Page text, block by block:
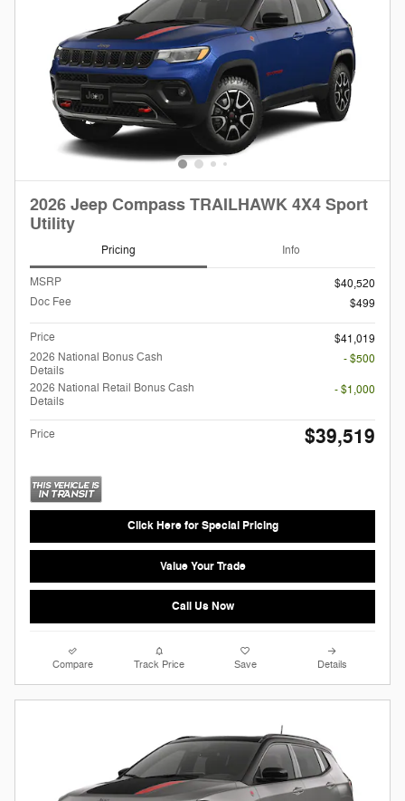
2026 Jeep Compass TRAILHAWK 4X4 Sport
Utility
Pricing Info
MSRP
$40,520
Doc Fee
$499
Price
$41,019
2026 National Bonus Cash
Details
- $500
2026 National Retail Bonus Cash
Details
- $1,000
Price $39,519
Click Here for Special Pricing
Value Your Trade
Call Us Now
Compare Track Price Save Details